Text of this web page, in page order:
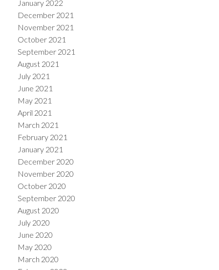
January 2022
December 2021
November 2021
October 2021
September 2021
August 2021
July 2021
June 2021
May 2021
April 2021
March 2021
February 2021
January 2021
December 2020
November 2020
October 2020
September 2020
August 2020
July 2020
June 2020
May 2020
March 2020